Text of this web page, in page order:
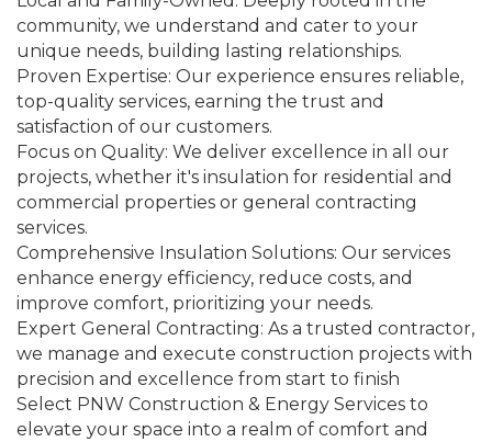
community, we understand and cater to your
unique needs, building lasting relationships.
Proven Expertise: Our experience ensures reliable,
top-quality services, earning the trust and
satisfaction of our customers.
Focus on Quality: We deliver excellence in all our
projects, whether it's insulation for residential and
commercial properties or general contracting
services.
Comprehensive Insulation Solutions: Our services
enhance energy efficiency, reduce costs, and
improve comfort, prioritizing your needs.
Expert General Contracting: As a trusted contractor,
we manage and execute construction projects with
precision and excellence from start to finish
Select PNW Construction & Energy Services to
elevate your space into a realm of comfort and